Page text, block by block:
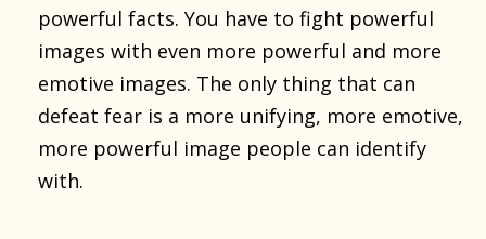
powerful facts. You have to fight powerful
images with even more powerful and more
emotive images. The only thing that can
defeat fear is a more unifying, more emotive,
more powerful image people can identify
with.